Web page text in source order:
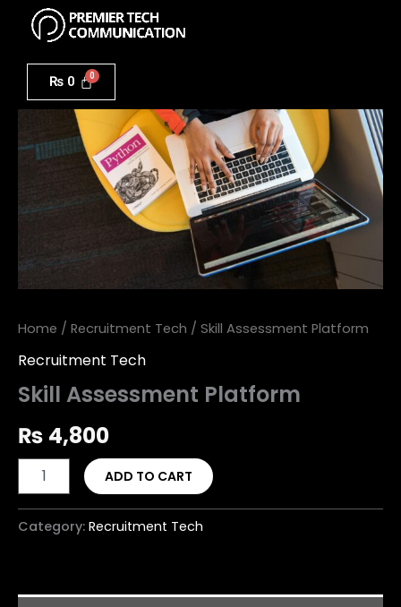
content
₨ 0
Home / Recruitment Tech / Skill Assessment Platform
Recruitment Tech
Skill Assessment Platform
₨ 4,800
Assessment
Platform
quantity
ADD TO CART
Category: Recruitment Tech